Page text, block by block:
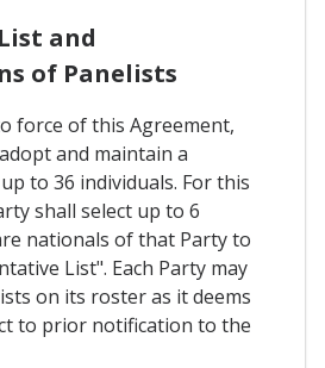
and
of Panelists
force of this Agreement,
and maintain a
to 36 individuals. For this
shall select up to 6
nationals of that Party to
List". Each Party may
on its roster as it deems
to prior notification to the